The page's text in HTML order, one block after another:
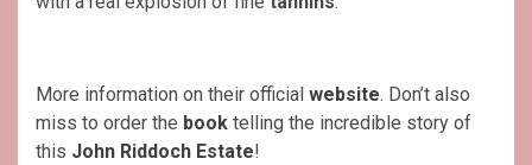
More information on their official website. Don’t also
miss to order the book telling the incredible story of
this John Riddoch Estate!